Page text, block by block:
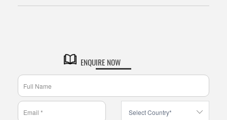
ENQUIRE NOW